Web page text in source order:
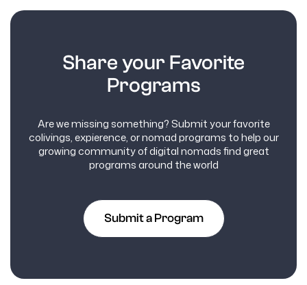
Share your Favorite
Programs
Are we missing something? Submit your favorite
colivings, expierence, or nomad programs to help our
growing community of digital nomads find great
programs around the world
Submit a Program